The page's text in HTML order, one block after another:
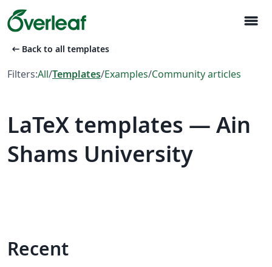
menu
arrow_left_alt Back to all templates
Filters:All/Templates/Examples/Community articles
LaTeX templates — Ain
Shams University
Recent